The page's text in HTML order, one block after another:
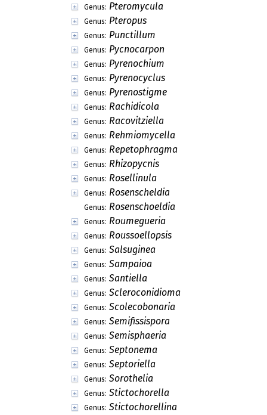
Genus: Pteromycula
Genus: Pteropus
Genus: Punctillum
Genus: Pycnocarpon
Genus: Pyrenochium
Genus: Pyrenocyclus
Genus: Pyrenostigme
Genus: Rachidicola
Genus: Racovitziella
Genus: Rehmiomycella
Genus: Repetophragma
Genus: Rhizopycnis
Genus: Rosellinula
Genus: Rosenscheldia
Genus: Rosenschoeldia
Genus: Roumegueria
Genus: Roussoellopsis
Genus: Salsuginea
Genus: Sampaioa
Genus: Santiella
Genus: Scleroconidioma
Genus: Scolecobonaria
Genus: Semifissispora
Genus: Semisphaeria
Genus: Septonema
Genus: Septoriella
Genus: Sorothelia
Genus: Stictochorella
Genus: Stictochorellina